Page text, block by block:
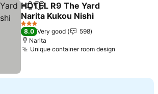
ShareAdd to favorites
HOTEL R9 The Yard
Narita Kukou Nishi
See prices
3 Stars
8.0 Very good
598
Narita
Unique container room design